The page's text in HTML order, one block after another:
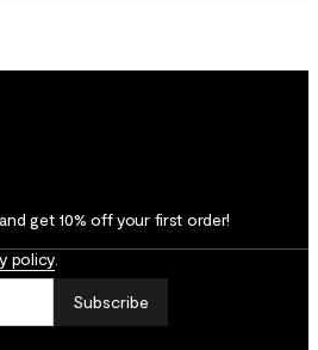
get 10% off your first order!
policy
Subscribe